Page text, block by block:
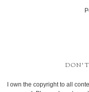
I own the copyright to all